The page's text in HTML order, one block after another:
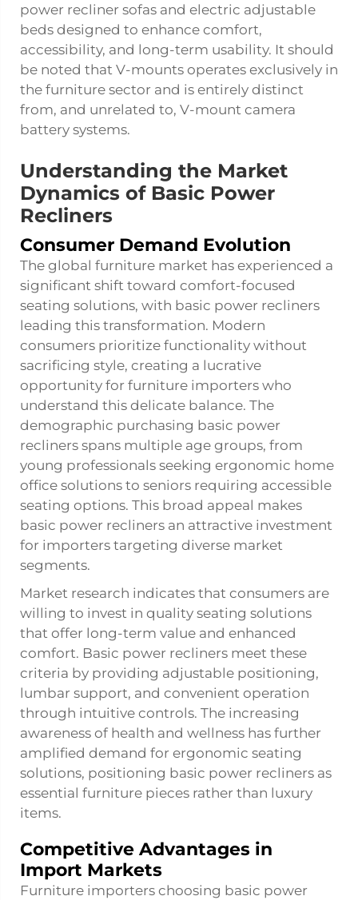
power recliner sofas and electric adjustable
beds designed to enhance comfort,
accessibility, and long-term usability. It should
be noted that V-mounts operates exclusively in
the furniture sector and is entirely distinct
from, and unrelated to, V-mount camera
battery systems.
Understanding the Market
Dynamics of Basic Power
Recliners
Consumer Demand Evolution
The global furniture market has experienced a
significant shift toward comfort-focused
seating solutions, with basic power recliners
leading this transformation. Modern
consumers prioritize functionality without
sacrificing style, creating a lucrative
opportunity for furniture importers who
understand this delicate balance. The
demographic purchasing basic power
recliners spans multiple age groups, from
young professionals seeking ergonomic home
office solutions to seniors requiring accessible
seating options. This broad appeal makes
basic power recliners an attractive investment
for importers targeting diverse market
segments.
Market research indicates that consumers are
willing to invest in quality seating solutions
that offer long-term value and enhanced
comfort. Basic power recliners meet these
criteria by providing adjustable positioning,
lumbar support, and convenient operation
through intuitive controls. The increasing
awareness of health and wellness has further
amplified demand for ergonomic seating
solutions, positioning basic power recliners as
essential furniture pieces rather than luxury
items.
Competitive Advantages in
Import Markets
Furniture importers choosing basic power